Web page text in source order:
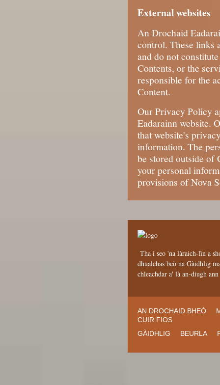
External websites
An Drochaid
control. These links
and do not
Contents, or the
responsible for the
Content.
Our Privacy Policy
Eadarainn website.
that website's
information. The
be stored outside of
your personal
provisions of Nova
Tha i seo 'na làraich-lìn a
dhualchas beò na Gàidhlig
chleachdar a' là an-diugh
AN DROCHAID BHEÒ
CUIR FIOS
GÀIDHLIG
BEURLA